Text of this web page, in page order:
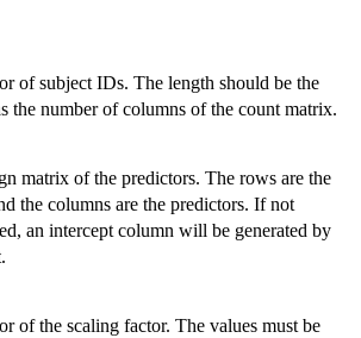
of subject IDs. The length should be the
the number of columns of the count matrix.
matrix of the predictors. The rows are the
the columns are the predictors. If not
an intercept column will be generated by
of the scaling factor. The values must be